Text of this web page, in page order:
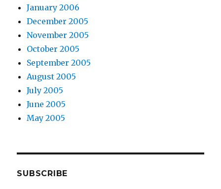
January 2006
December 2005
November 2005
October 2005
September 2005
August 2005
July 2005
June 2005
May 2005
SUBSCRIBE